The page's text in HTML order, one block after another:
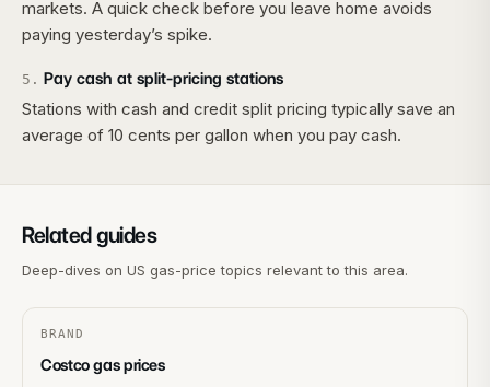
markets. A quick check before you leave home avoids
paying yesterday’s spike.
5 . Pay cash at split-pricing stations
Stations with cash and credit split pricing typically save an
average of 10 cents per gallon when you pay cash.
Related guides
Deep-dives on US gas-price topics relevant to this area.
BRAND
Costco gas prices